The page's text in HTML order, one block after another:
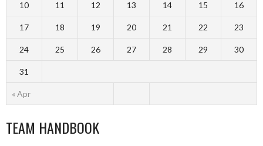
« Apr
10 11 12 13 14 15 16
17 18 19 20 21 22 23
24 25 26 27 28 29 30
31
TEAM HANDBOOK